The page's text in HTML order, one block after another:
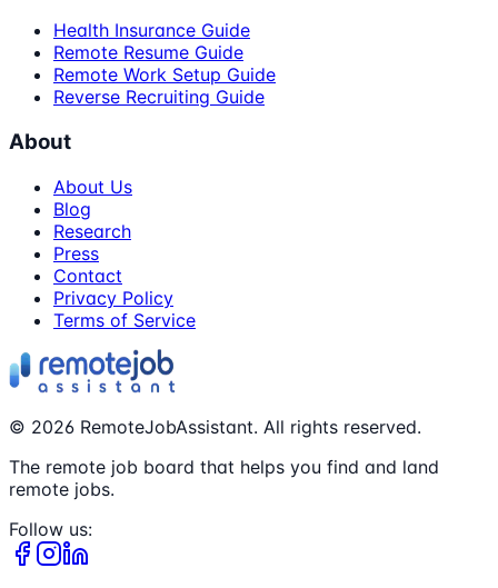
Health Insurance Guide
Remote Resume Guide
Remote Work Setup Guide
Reverse Recruiting Guide
About
About Us
Blog
Research
Press
Contact
Privacy Policy
Terms of Service
© 2026 RemoteJobAssistant. All rights reserved.
The remote job board that helps you find and land
remote jobs.
Follow us: